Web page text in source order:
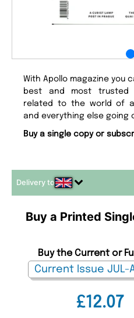
With Apollo magazine you
best and most trusted
related to the world of
and everything else going
Buy a single copy or
Delivery to
Buy a Printed
£12.07
Buy the Current or